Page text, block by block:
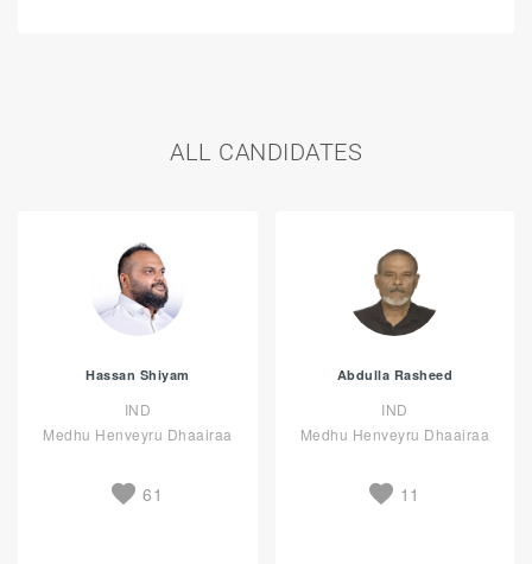
ALL CANDIDATES
Hassan Shiyam
IND
Medhu Henveyru Dhaairaa
61
Abdulla Rasheed
IND
Medhu Henveyru Dhaairaa
11